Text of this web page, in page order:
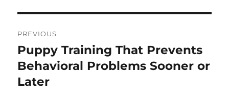
navigation
PREVIOUS
Previous
post:
Puppy Training That Prevents
Behavioral Problems Sooner or
Later